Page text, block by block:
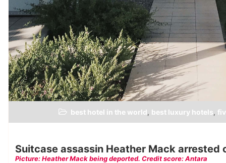
best hotel in the world, best luxury hotels,
Suitcase assassin Heather Mack arrested
Picture: Heather Mack being deported. Credit score: Antara